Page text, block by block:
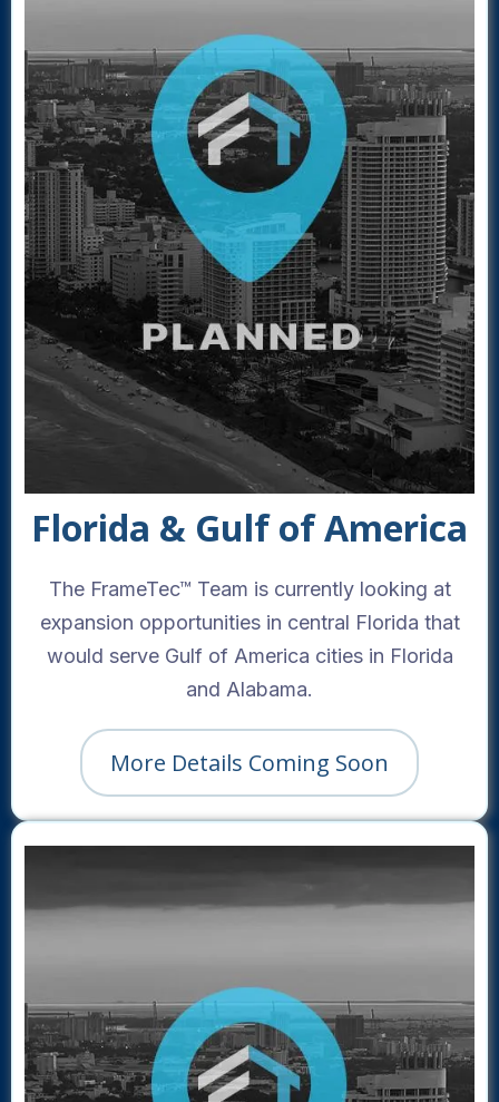
Florida & Gulf of America
The FrameTec™ Team is currently looking at
expansion opportunities in central Florida that
would serve Gulf of America cities in Florida
and Alabama.
More Details Coming Soon